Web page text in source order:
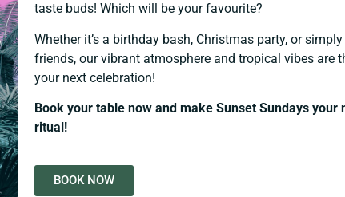
taste buds! Which will be your favourite?
Whether it’s a birthday bash, Christmas party, or
friends, our vibrant atmosphere and tropical vibes are
your next celebration!
Book your table now and make Sunset Sundays
ritual!
BOOK NOW